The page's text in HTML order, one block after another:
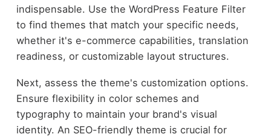
indispensable. Use the WordPress Feature Filter
to find themes that match your specific needs,
whether it's e-commerce capabilities, translation
readiness, or customizable layout structures.
Next, assess the theme's customization options.
Ensure flexibility in color schemes and
typography to maintain your brand's visual
identity. An SEO-friendly theme is crucial for